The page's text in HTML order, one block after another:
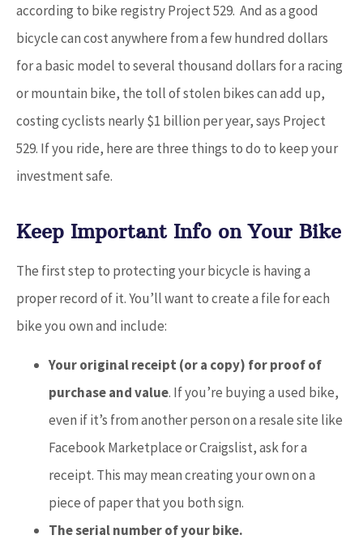
according to bike registry Project 529. And as a good
bicycle can cost anywhere from a few hundred dollars
for a basic model to several thousand dollars for a racing
or mountain bike, the toll of stolen bikes can add up,
costing cyclists nearly $1 billion per year, says Project
529. If you ride, here are three things to do to keep your
investment safe.
Keep Important Info on Your Bike
The first step to protecting your bicycle is having a
proper record of it. You’ll want to create a file for each
bike you own and include:
Your original receipt (or a copy) for proof of
purchase and value. If you’re buying a used bike,
even if it’s from another person on a resale site like
Facebook Marketplace or Craigslist, ask for a
receipt. This may mean creating your own on a
piece of paper that you both sign.
The serial number of your bike.